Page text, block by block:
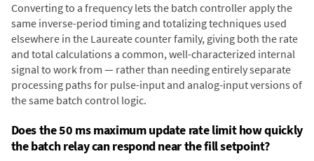
Converting to a frequency lets the batch controller apply the
same inverse-period timing and totalizing techniques used
elsewhere in the Laureate counter family, giving both the rate
and total calculations a common, well-characterized internal
signal to work from — rather than needing entirely separate
processing paths for pulse-input and analog-input versions of
the same batch control logic.
Does the 50 ms maximum update rate limit how quickly
the batch relay can respond near the fill setpoint?